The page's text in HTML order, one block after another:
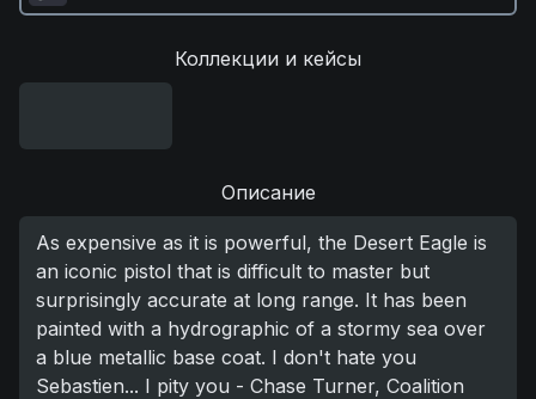
Коллекции и кейсы
Описание
As expensive as it is powerful, the Desert Eagle is
an iconic pistol that is difficult to master but
surprisingly accurate at long range. It has been
painted with a hydrographic of a stormy sea over
a blue metallic base coat. I don't hate you
Sebastien... I pity you - Chase Turner, Coalition